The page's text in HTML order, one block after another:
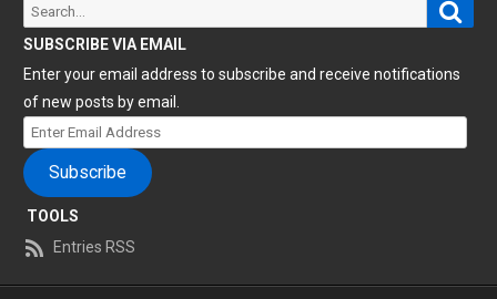
Search
for:
SUBSCRIBE VIA EMAIL
Enter your email address to subscribe and receive notifications
of new posts by email.
Enter
Email
Address
Subscribe
TOOLS
Entries RSS